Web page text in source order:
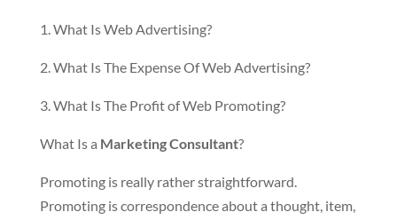
1. What Is Web Advertising?
2. What Is The Expense Of Web Advertising?
3. What Is The Profit of Web Promoting?
What Is a Marketing Consultant?
Promoting is really rather straightforward.
Promoting is correspondence about a thought, item,